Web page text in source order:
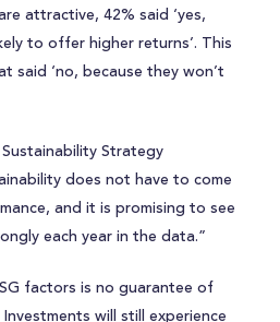
attractive, 42% said ‘yes,
to offer higher returns’. This
said ‘no, because they won’t
Strategy
does not have to come
and it is promising to see
each year in the data.”
factors is no guarantee of
will still experience